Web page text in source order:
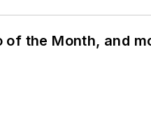
the Month, and